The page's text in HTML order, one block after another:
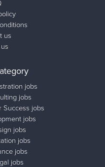
us
jobs
jobs
Success jobs
jobs
jobs
jobs
jobs
jobs